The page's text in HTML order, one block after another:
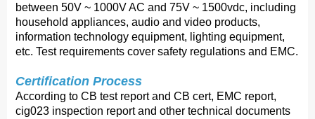
between 50V ~ 1000V AC and 75V ~ 1500vdc, including
household appliances, audio and video products,
information technology equipment, lighting equipment,
etc. Test requirements cover safety regulations and EMC.
Certification Process
According to CB test report and CB cert, EMC report,
cig023 inspection report and other technical documents